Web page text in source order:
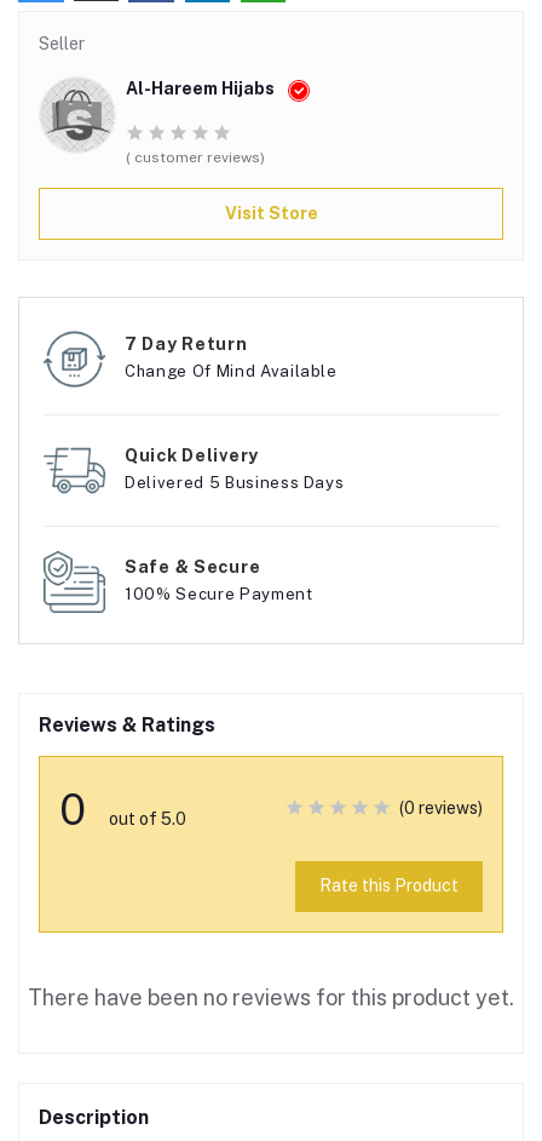
Seller
Al-Hareem Hijabs
( customer reviews)
Visit Store
7 Day Return
Change Of Mind Available
Quick Delivery
Delivered 5 Business Days
Safe & Secure
100% Secure Payment
Reviews & Ratings
0 out of 5.0
(0 reviews)
Rate this Product
There have been no reviews for this product yet.
Description